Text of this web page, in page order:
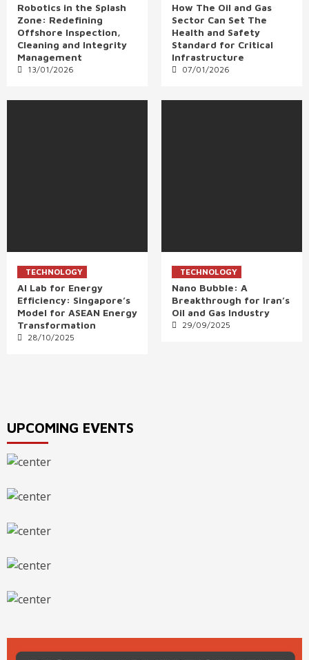
Robotics in the Splash
Zone: Redefining
Offshore Inspection,
Cleaning and Integrity
Management
13/01/2026
How The Oil and Gas
Sector Can Set The
Health and Safety
Standard for Critical
Infrastructure
07/01/2026
TECHNOLOGY
AI Lab for Energy
Efficiency: Singapore’s
Model for ASEAN Energy
Transformation
28/10/2025
TECHNOLOGY
Nano Bubble: A
Breakthrough for Iran’s
Oil and Gas Industry
29/09/2025
UPCOMING EVENTS